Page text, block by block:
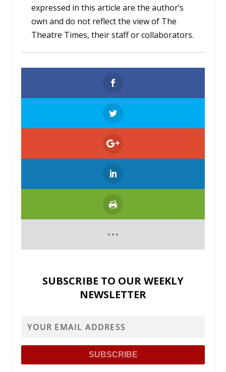
expressed in this article are the author’s
own and do not reflect the view of The
Theatre Times, their staff or collaborators.
SUBSCRIBE TO OUR WEEKLY
NEWSLETTER